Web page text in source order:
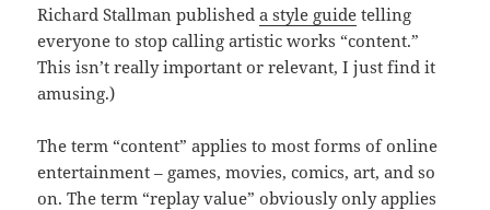
Richard Stallman publisheda style guide telling
everyone to stop calling artistic works “content.”
This isn’t really important or relevant, I just find it
amusing.)
The term “content” applies to most forms of online
entertainment – games, movies, comics, art, and so
on. The term “replay value” obviously only applies